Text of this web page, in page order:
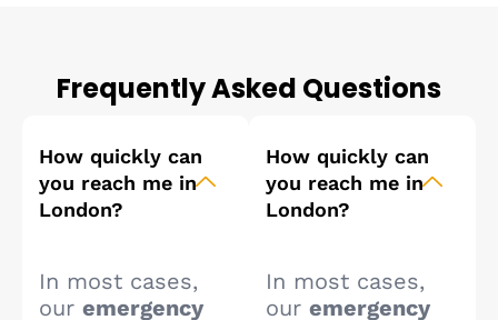
Frequently Asked Questions
How quickly can
you reach me in
London?
In most cases,
our emergency
How quickly can
you reach me in
London?
In most cases,
our emergency